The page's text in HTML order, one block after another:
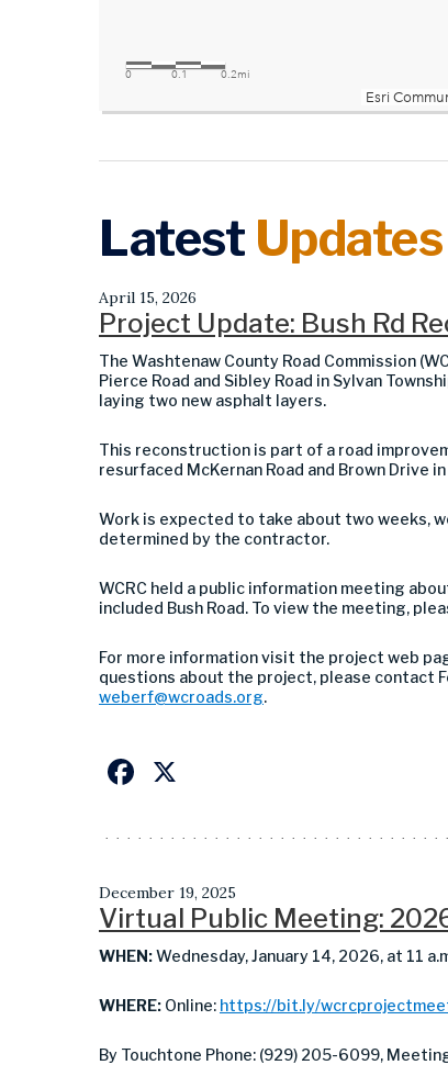
Latest Updates
April 15, 2026
Project Update: Bush Rd
The Washtenaw County Road Commission
Pierce Road and Sibley Road in Sylvan
laying two new asphalt layers.
This reconstruction is part of a road
resurfaced McKernan Road and Brown Drive
Work is expected to take about two weeks,
determined by the contractor.
WCRC held a public information meeting
included Bush Road. To view the meeting,
For more information visit the project web
questions about the project, please contact
weberf@wcroads.org.
Facebook
December 19, 2025
Virtual Public Meeting:
WHEN:Wednesday, January 14, 2026, at 11
WHERE: Online: https://bit.ly/
By Touchtone Phone: (929) 205-6099,